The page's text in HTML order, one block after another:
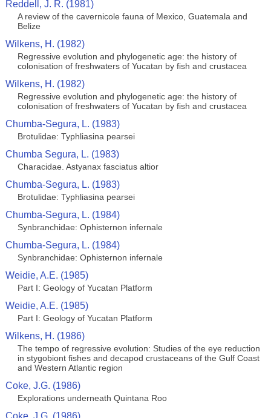
Reddell, J. R. (1981)
A review of the cavernicole fauna of Mexico, Guatemala and
Belize
Wilkens, H. (1982)
Regressive evolution and phylogenetic age: the history of
colonisation of freshwaters of Yucatan by fish and crustacea
Wilkens, H. (1982)
Regressive evolution and phylogenetic age: the history of
colonisation of freshwaters of Yucatan by fish and crustacea
Chumba-Segura, L. (1983)
Brotulidae: Typhliasina pearsei
Chumba Segura, L. (1983)
Characidae. Astyanax fasciatus altior
Chumba-Segura, L. (1983)
Brotulidae: Typhliasina pearsei
Chumba-Segura, L. (1984)
Synbranchidae: Ophisternon infernale
Chumba-Segura, L. (1984)
Synbranchidae: Ophisternon infernale
Weidie, A.E. (1985)
Part I: Geology of Yucatan Platform
Weidie, A.E. (1985)
Part I: Geology of Yucatan Platform
Wilkens, H. (1986)
The tempo of regressive evolution: Studies of the eye reduction
in stygobiont fishes and decapod crustaceans of the Gulf Coast
and Western Atlantic region
Coke, J.G. (1986)
Explorations underneath Quintana Roo
Coke, J.G. (1986)